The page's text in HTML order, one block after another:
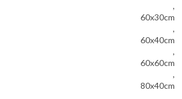
,
60x30cm
,
60x40cm
,
60x60cm
,
80x40cm